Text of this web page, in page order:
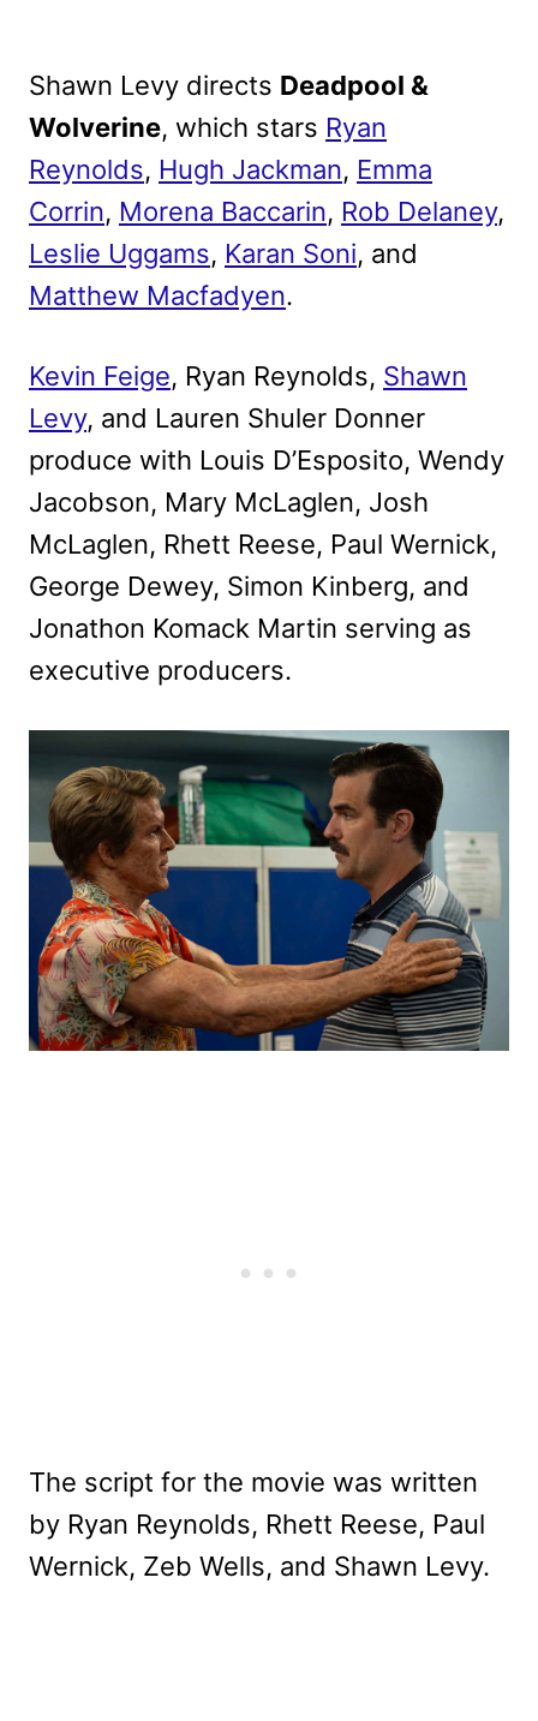
Shawn Levy directs Deadpool &
Wolverine, which stars Ryan
Reynolds, Hugh Jackman, Emma
Corrin, Morena Baccarin, Rob Delaney,
Leslie Uggams, Karan Soni, and
Matthew Macfadyen.
Kevin Feige, Ryan Reynolds, Shawn
Levy, and Lauren Shuler Donner
produce with Louis D’Esposito, Wendy
Jacobson, Mary McLaglen, Josh
McLaglen, Rhett Reese, Paul Wernick,
George Dewey, Simon Kinberg, and
Jonathon Komack Martin serving as
executive producers.
The script for the movie was written
by Ryan Reynolds, Rhett Reese, Paul
Wernick, Zeb Wells, and Shawn Levy.